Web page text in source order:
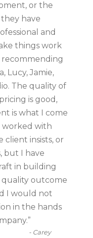
or the
have
and
things work
recommending
Lucy, Jamie,
The quality of
is good,
is what I come
worked with
insists, or
but I have
in building
outcome
I would not
in the hands
”
- Carey